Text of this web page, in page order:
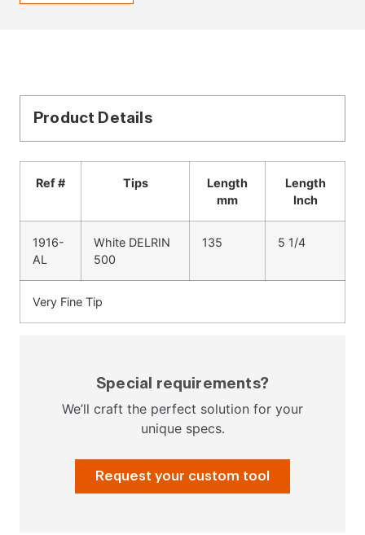
Product Details
Ref # Tips
Length
mm
Length
Inch
1916-
AL
White DELRIN
500
135 5 1/4
Very Fine Tip
Special requirements?
We’ll craft the perfect solution for your
unique specs.
Request your custom tool